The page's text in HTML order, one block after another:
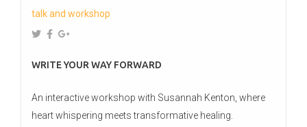
talk and workshop
WRITE YOUR WAY FORWARD
An interactive workshop with Susannah Kenton, where
heart whispering meets transformative healing.